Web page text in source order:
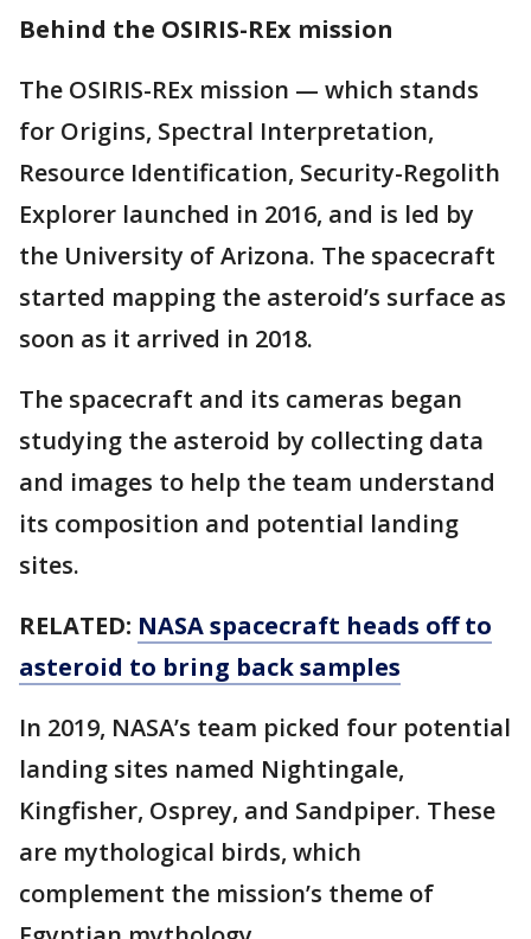
Behind the OSIRIS-REx mission
The OSIRIS-REx mission — which stands
for Origins, Spectral Interpretation,
Resource Identification, Security-Regolith
Explorer launched in 2016, and is led by
the University of Arizona. The spacecraft
started mapping the asteroid’s surface as
soon as it arrived in 2018.
The spacecraft and its cameras began
studying the asteroid by collecting data
and images to help the team understand
its composition and potential landing
sites.
RELATED: NASA spacecraft heads off to
asteroid to bring back samples
In 2019, NASA’s team picked four potential
landing sites named Nightingale,
Kingfisher, Osprey, and Sandpiper. These
are mythological birds, which
complement the mission’s theme of